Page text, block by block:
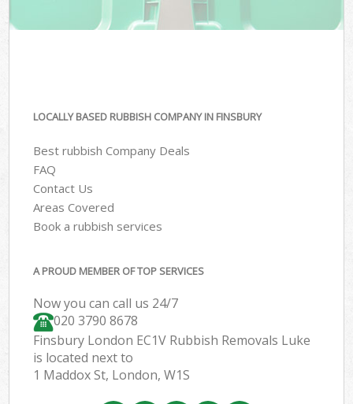
LOCALLY BASED RUBBISH COMPANY IN FINSBURY
Best rubbish Company Deals
FAQ
Contact Us
Areas Covered
Book a rubbish services
A PROUD MEMBER OF TOP SERVICES
Now you can call us 24/7
020 3790 8678
Finsbury London EC1V Rubbish Removals Luke
is located next to
1 Maddox St, London, W1S